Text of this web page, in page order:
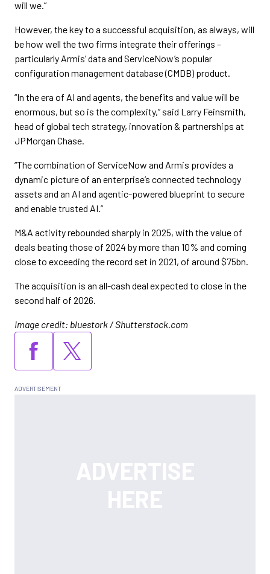
will we.”
However, the key to a successful acquisition, as always, will
be how well the two firms integrate their offerings –
particularly Armis’ data and ServiceNow’s popular
configuration management database (CMDB) product.
“In the era of AI and agents, the benefits and value will be
enormous, but so is the complexity,” said Larry Feinsmith,
head of global tech strategy, innovation & partnerships at
JPMorgan Chase.
“The combination of ServiceNow and Armis provides a
dynamic picture of an enterprise’s connected technology
assets and an AI and agentic-powered blueprint to secure
and enable trusted AI.”
M&A activity rebounded sharply in 2025, with the value of
deals beating those of 2024 by more than 10% and coming
close to exceeding the record set in 2021, of around $75bn.
The acquisition is an all-cash deal expected to close in the
second half of 2026.
Image credit: bluestork / Shutterstock.com